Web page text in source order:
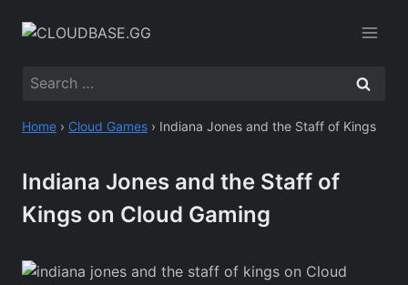
Search
Home › Cloud Games › Indiana Jones and the Staff of Kings
Indiana Jones and the Staff of
Kings on Cloud Gaming